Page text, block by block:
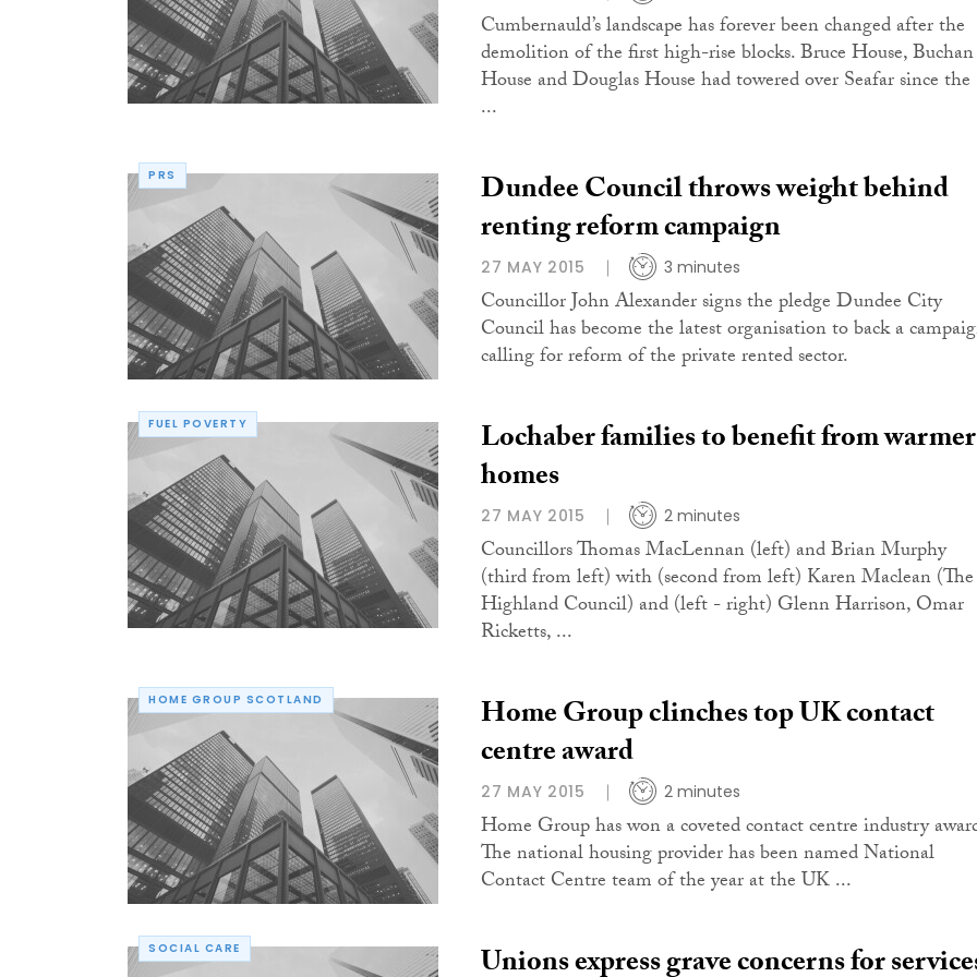
Cumbernauld’s landscape has forever been changed after the
demolition of the first high-rise blocks. Bruce House, Buchan
House and Douglas House had towered over Seafar since the
...
PRS Dundee Council throws weight behind
renting reform campaign
27 MAY 2015 3 minutes
Councillor John Alexander signs the pledge Dundee City
Council has become the latest organisation to back a
calling for reform of the private rented sector.
FUEL POVERTY Lochaber families to benefit from warmer
homes
27 MAY 2015 2 minutes
Councillors Thomas MacLennan (left) and Brian Murphy
(third from left) with (second from left) Karen Maclean (The
Highland Council) and (left - right) Glenn Harrison, Omar
Ricketts, ...
HOME GROUP SCOTLAND Home Group clinches top UK contact
centre award
27 MAY 2015 2 minutes
Home Group has won a coveted contact centre industry
The national housing provider has been named National
Contact Centre team of the year at the UK ...
SOCIAL CARE Unions express grave concerns for